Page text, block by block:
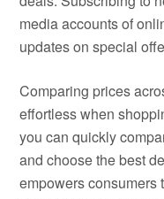
media accounts of
updates on special
Comparing prices
effortless when
you can quickly
and choose the best
empowers consumers